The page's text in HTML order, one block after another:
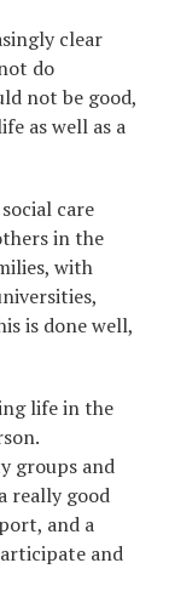
clear
do
not be good,
as well as a
care
in the
with
is done well,
life in the
groups and
really good
and a
and